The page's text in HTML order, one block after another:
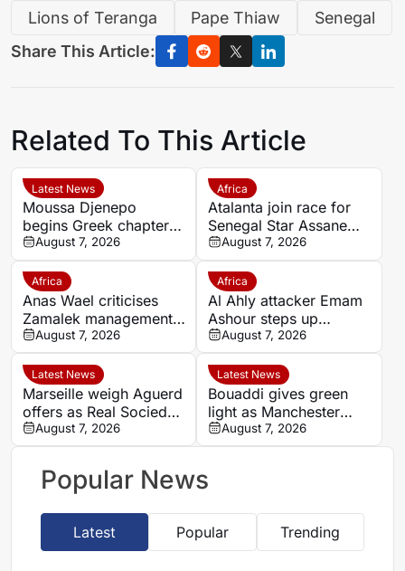
Lions of Teranga Pape Thiaw
Senegal
Share This Article:
Related To This Article
Latest News
Moussa Djenepo
begins Greek chapter
with Panetolikos after
Esteghlal departure
August 7, 2026
Africa
Atalanta join race for
Senegal Star Assane
Diao
August 7, 2026
Africa
Anas Wael criticises
Zamalek management
after sudden first-team
exit decision
August 7, 2026
Africa
Al Ahly attacker Emam
Ashour steps up
rehabilitation in Spain
ahead of new season
August 7, 2026
Latest News
Marseille weigh Aguerd
offers as Real Sociedad
pursue five-year deal
August 7, 2026
Latest News
Bouaddi gives green
light as Manchester
City and LOSC near
transfer breakthrough
August 7, 2026
Popular News
Latest Popular Trending